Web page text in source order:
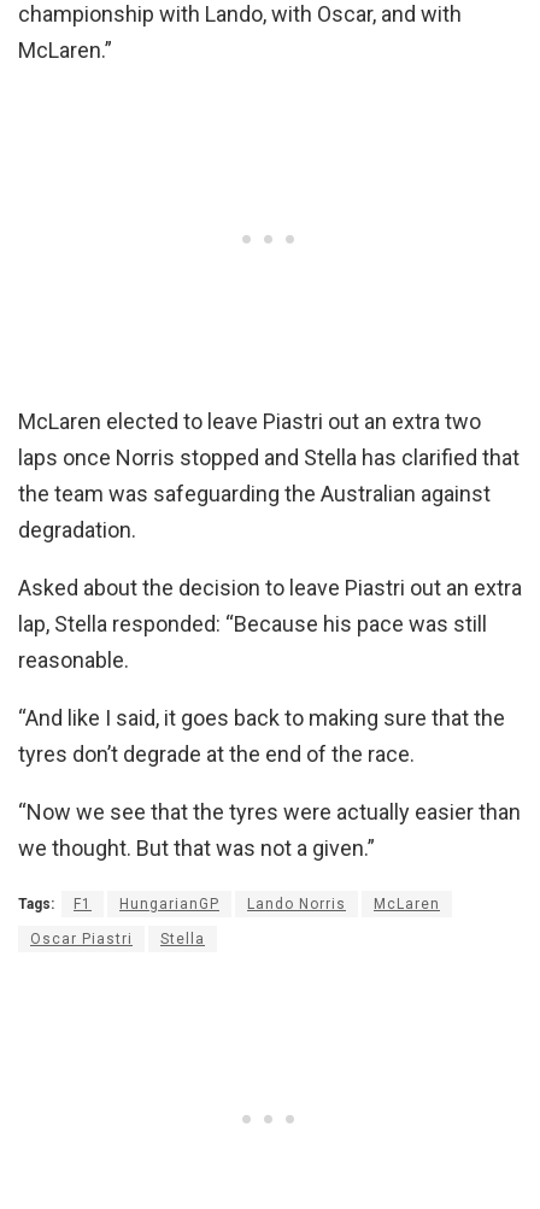
championship with Lando, with Oscar, and with
McLaren.”
McLaren elected to leave Piastri out an extra two
laps once Norris stopped and Stella has clarified that
the team was safeguarding the Australian against
degradation.
Asked about the decision to leave Piastri out an extra
lap, Stella responded: “Because his pace was still
reasonable.
“And like I said, it goes back to making sure that the
tyres don’t degrade at the end of the race.
“Now we see that the tyres were actually easier than
we thought. But that was not a given.”
Tags: F1 HungarianGP Lando Norris McLaren
Oscar Piastri Stella